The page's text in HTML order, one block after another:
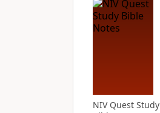
NIV Quest Study